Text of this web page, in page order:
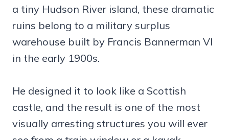
a tiny Hudson River island, these dramatic
ruins belong to a military surplus
warehouse built by Francis Bannerman VI
in the early 1900s.
He designed it to look like a Scottish
castle, and the result is one of the most
visually arresting structures you will ever